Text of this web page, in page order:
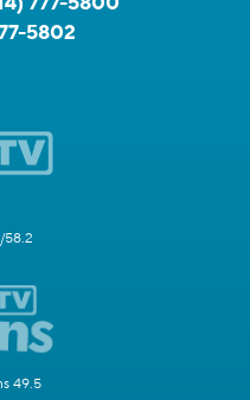
5802
58.2
49.5